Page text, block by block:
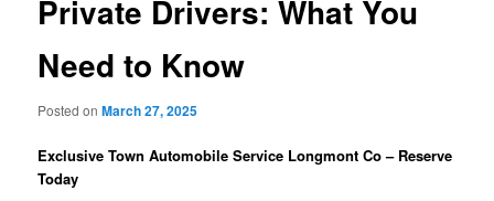
Private Drivers: What You
Need to Know
Posted onMarch 27, 2025
Exclusive Town Automobile Service Longmont Co – Reserve
Today